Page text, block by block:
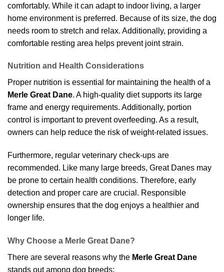
comfortably. While it can adapt to indoor living, a larger
home environment is preferred. Because of its size, the dog
needs room to stretch and relax. Additionally, providing a
comfortable resting area helps prevent joint strain.
Nutrition and Health Considerations
Proper nutrition is essential for maintaining the health of a
Merle Great Dane. A high-quality diet supports its large
frame and energy requirements. Additionally, portion
control is important to prevent overfeeding. As a result,
owners can help reduce the risk of weight-related issues.
Furthermore, regular veterinary check-ups are
recommended. Like many large breeds, Great Danes may
be prone to certain health conditions. Therefore, early
detection and proper care are crucial. Responsible
ownership ensures that the dog enjoys a healthier and
longer life.
Why Choose a Merle Great Dane?
There are several reasons why the Merle Great Dane
stands out among dog breeds: